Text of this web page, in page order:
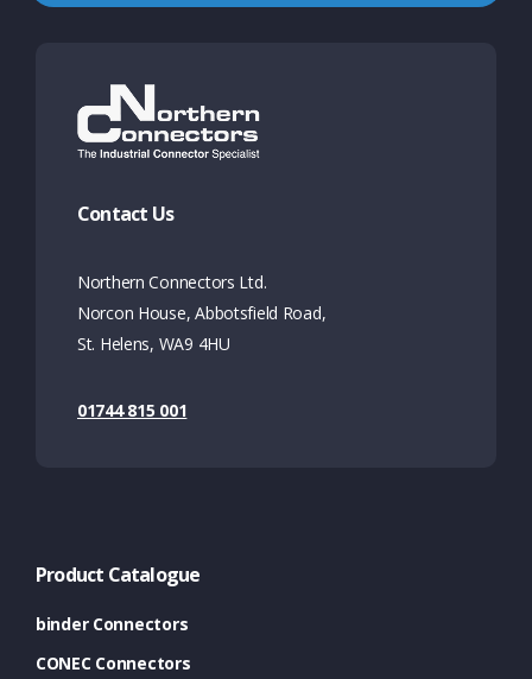
Contact Us
Northern Connectors Ltd.
Norcon House, Abbotsfield Road,
St. Helens, WA9 4HU
01744 815 001
Product Catalogue
binder Connectors
CONEC Connectors